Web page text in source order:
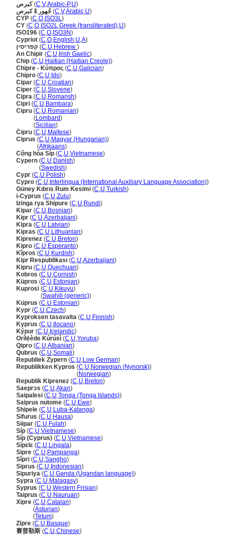
كبرص(C,V,Arabic-P,U)
جُهور ةً كبرص (C,V,Arabic,U)
CYP (C,O, ISO3L)
CY (C,O, ISO2L,Greek (transliterated),U)
ISO196 (C,O, ISO3N)
Cypriot (C,O,English,U,A)
קפריסין (C,U,Hebrew )
An Chipir (C,U, Irish Gaelic)
Chip (C,U,Haitian (Haitian Creole))
Chipre - Κύπρος (C,U,Galician)
Chipro (C,U, Ido)
Cipar (C,U,Croatian)
Ciper (C,U,Slovene)
Cipra (C,U,Romansh)
Cipri (C,U,Bambara)
Cipru (C,U,Romanian)
(Lombard)
(Sicilian)
Ċipru (C,U,Maltese)
Ciprus (C,U,Magyar (Hungarian))
(Afrikaans)
Cộng hòa Síp (C,U,Vietnamese)
Cypern (C,U,Danish)
(Swedish)
Cypr (C,U,Polish)
Cypro (C,U, Interlingua (International Auxiliary Language Association))
Güney Kıbrıs Rum Kesimi (C,U,Turkish)
i-Cyprus (C,U,Zulu)
Izinga rya Shipure (C,U,Rundi)
Kipar (C,U,Bosnian)
Kipr (C,U,Azerbaijani)
Kipra (C,U,Latvian)
Kipras (C,U,Lithuanian)
Kiprenez (C,U,Breton)
Kipro (C,U,Esperanto)
Kîpros (C,U,Kurdish)
Kipr Respublikası (C,U,Azerbaijani)
Kipru (C,U,Quechuan)
Kobros (C,U,Cornish)
Küpros (C,U,Estonian)
Kuprosi (C,U,Kikuyu)
(Swahili (generic))
Küprus (C,U,Estonian)
Kypr (C,U,Czech)
Kyproksen tasavalta (C,U,Finnish)
Kyprus (C,U, Ilocano)
Kýpur (C,U, Icelandic)
Orílẹ́ède Kúrúsì (C,U,Yoruba)
Qipro (C,U,Albanian)
Qubrus (C,U,Somali)
Republiek Zypern (C,U,Low German)
Republikken Kypros (C,U,Norwegian (Nynorsk))
(Norwegian)
Republik Kiprenez (C,U,Breton)
Saeprɔs (C,U,Akan)
Saipalesi (C,U,Tonga (Tonga Islands))
Saiprus nutome (C,U,Ewe)
Shipele (C,U,Luba-Katanga)
Sifurus (C,U,Hausa)
Siipar (C,U,Fulah)
Síp (C,U,Vietnamese)
Síp (Cyprus) (C,U,Vietnamese)
Sípɛlɛ (C,U,Lingala)
Sipre (C,U,Pampanga)
Sîpri (C,U,Sangho)
Siprus (C,U, Indonesian)
Sipuriya (C,U,Ganda (Ugandan language))
Sypra (C,U,Malagasy)
Syprus (C,U,Western Frisian)
Taiprus (C,U,Nauruan)
Xipre (C,U,Catalan)
(Asturian)
(Tetum)
Zipre (C,U,Basque)
賽普勒斯 (C,U,Chinese)